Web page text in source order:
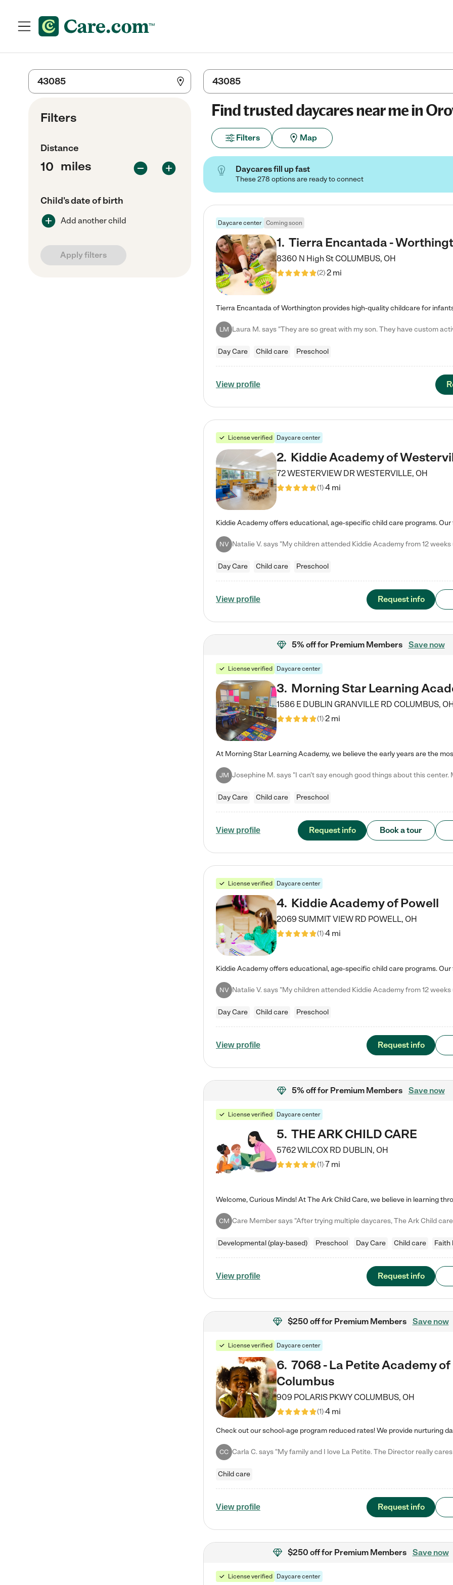
Filters
Distance
miles
Child's date of birth
Add another child
Apply filters
Find trusted daycares near me in
Filters Map
Daycares fill up fast
These 278 options are ready to connect
Daycare center Coming soon
1. Tierra Encantada -
8360 N High StCOLUMBUS, OH
(2)2 mi
LM
Day Care Child care Preschool
View profile
License verified Daycare center
2. Kiddie Academy of
72 WESTERVIEW DRWESTERVILLE, OH
(1)4 mi
NV
Day Care Child care Preschool
View profile Request info
5% offfor Premium Members Save now
License verified Daycare center
3. Morning Star Learning
1586 E DUBLIN GRANVILLE RD COLUMBUS,
(1)2 mi
JM
Day Care Child care Preschool
View profile Request info Book a tour
License verified Daycare center
4. Kiddie Academy of Powell
2069 SUMMIT VIEW RD POWELL, OH
(1)4 mi
NV
Day Care Child care Preschool
View profile Request info
5% offfor Premium Members Save now
License verified Daycare center
5. THE ARK CHILD CARE
5762 WILCOX RD DUBLIN, OH
(1)7 mi
CM
Developmental (play-based) Preschool Day Care Child care Faith
View profile Request info
$250 offfor Premium Members Save now
License verified Daycare center
6. 7068 - La Petite Academy of
Columbus
909 POLARIS PKWYCOLUMBUS, OH
(1)4 mi
CC
Child care
View profile Request info
$250 offfor Premium Members Save now
License verified Daycare center